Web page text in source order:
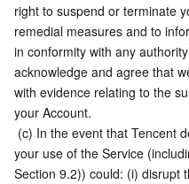
right to suspend or terminate
remedial measures and to
in conformity with any
acknowledge and agree that
with evidence relating to the
your Account.
your use of the Service
Section 9.2)) could: (i) disrupt